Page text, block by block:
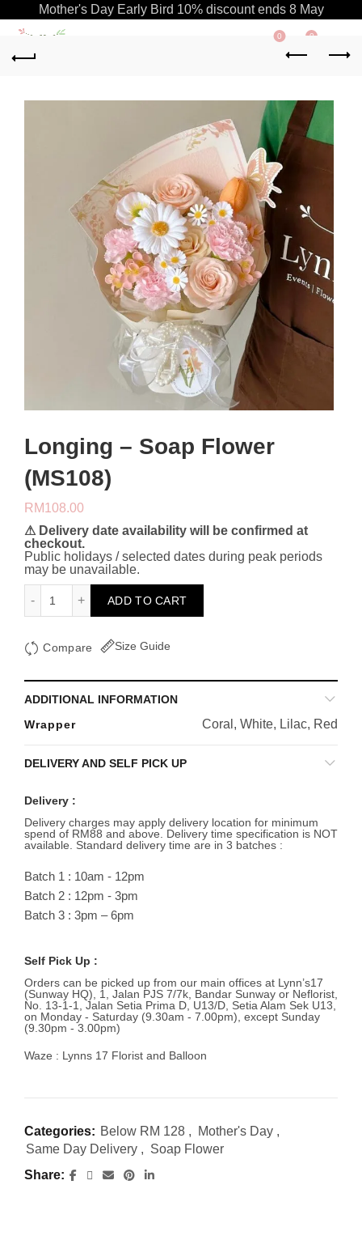
0 0
Longing – Soap Flower
(MS108)
RM108.00
⚠ Delivery date availability will be confirmed at
checkout.
Public holidays / selected dates during peak periods
may be unavailable.
Longing - Soap Flower (MS108) quantity
ADD TO CART
Compare Size Guide
ADDITIONAL INFORMATION
Wrapper
Coral, White, Lilac, Red
DELIVERY AND SELF PICK UP
Delivery :
Delivery charges may apply delivery location for minimum
spend of RM88 and above. Delivery time specification is NOT
available. Standard delivery time are in 3 batches :
Batch 1 : 10am - 12pm
Batch 2 : 12pm - 3pm
Batch 3 : 3pm – 6pm
Self Pick Up :
Orders can be picked up from our main offices at Lynn’s17
(Sunway HQ), 1, Jalan PJS 7/7k, Bandar Sunway or Neflorist,
No. 13-1-1, Jalan Setia Prima D, U13/D, Setia Alam Sek U13,
on Monday - Saturday (9.30am - 7.00pm), except Sunday
(9.30pm - 3.00pm)
Waze : Lynns 17 Florist and Balloon
Categories: Below RM 128 , Mother's Day ,
Same Day Delivery , Soap Flower
Share
Mother's Day Early Bird 10% discount ends 8 May